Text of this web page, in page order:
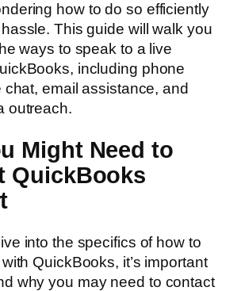
how to do so efficiently
This guide will walk you
ways to speak to a live
including phone
chat, email assistance, and
outreach.
Might Need to
QuickBooks
into the specifics of how to
QuickBooks, it’s important
why you may need to contact